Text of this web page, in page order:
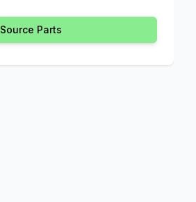
Source Parts